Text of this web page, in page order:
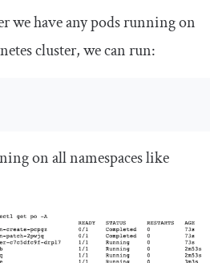
we have any pods running on
cluster, we can run:
on all namespaces like